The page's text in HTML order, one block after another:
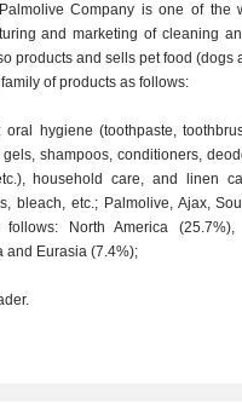
Company is one of the
and marketing of cleaning
products and sells pet food (dogs
of products as follows:
hygiene (toothpaste,
shampoos, conditioners,
household care, and linen
bleach, etc.; Palmolive, Ajax,
North America (25.7%),
and Eurasia (7.4%);